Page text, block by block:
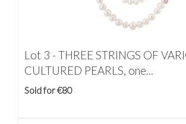
Lot 3 -THREE STRINGS OF
CULTURED PEARLS, one...
Sold for €80